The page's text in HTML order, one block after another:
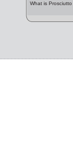
What is